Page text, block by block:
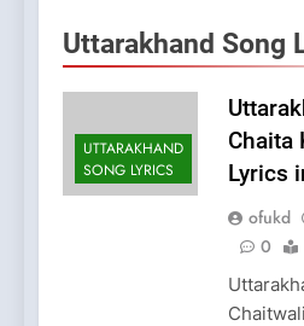
Uttarakhand Song
UTTARAKHAND
SONG LYRICS
Chaita
Lyrics
ofukd
0